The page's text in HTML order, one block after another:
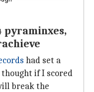
pyraminxes,
had set a
if I scored
break the